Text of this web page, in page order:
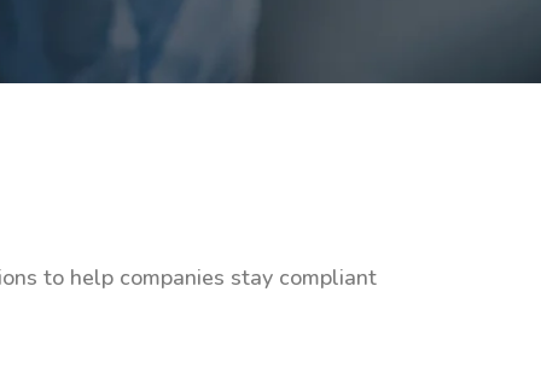
to help companies stay compliant